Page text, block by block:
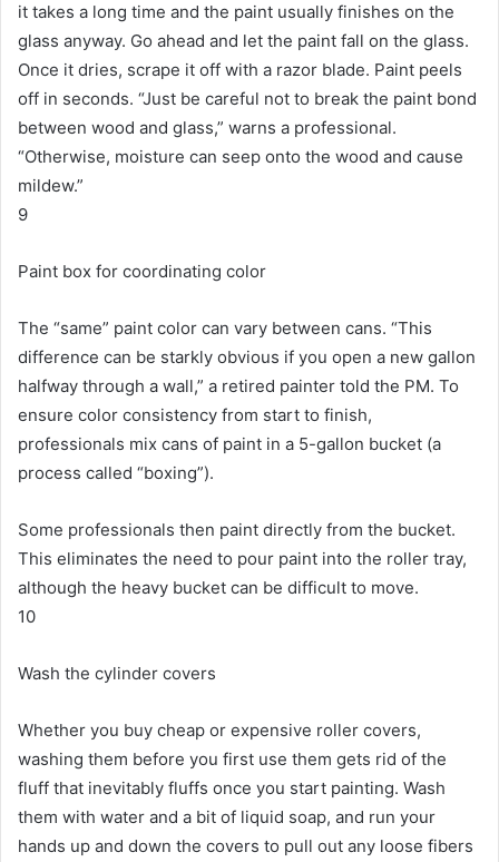
it takes a long time and the paint usually finishes on the
glass anyway. Go ahead and let the paint fall on the glass.
Once it dries, scrape it off with a razor blade. Paint peels
off in seconds. “Just be careful not to break the paint bond
between wood and glass,” warns a professional.
“Otherwise, moisture can seep onto the wood and cause
mildew.”
9
Paint box for coordinating color
The “same” paint color can vary between cans. “This
difference can be starkly obvious if you open a new gallon
halfway through a wall,” a retired painter told the PM. To
ensure color consistency from start to finish,
professionals mix cans of paint in a 5-gallon bucket (a
process called “boxing”).
Some professionals then paint directly from the bucket.
This eliminates the need to pour paint into the roller tray,
although the heavy bucket can be difficult to move.
10
Wash the cylinder covers
Whether you buy cheap or expensive roller covers,
washing them before you first use them gets rid of the
fluff that inevitably fluffs once you start painting. Wash
them with water and a bit of liquid soap, and run your
hands up and down the covers to pull out any loose fibers